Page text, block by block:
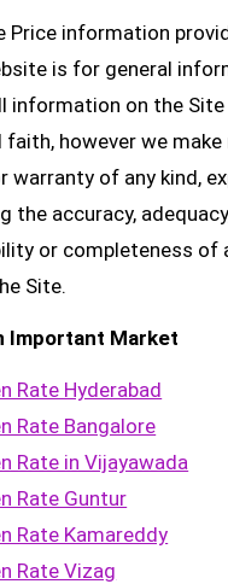
Price information
is for general
information on the Site
however we make
warranty of any kind,
the accuracy,
or completeness of
Site.
Important Market
Rate Hyderabad
Rate Bangalore
Rate in Vijayawada
Rate Guntur
Rate Kamareddy
Rate Vizag